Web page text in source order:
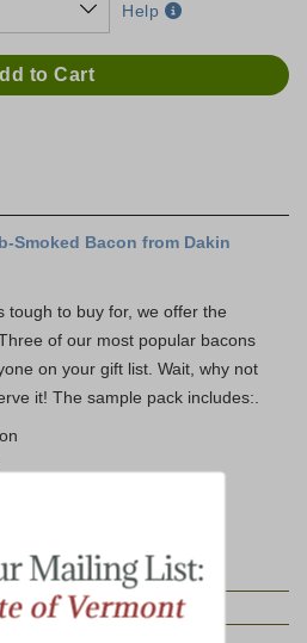
Help
Smoked Bacon from Dakin
tough to buy for, we offer the
of our most popular bacons
on your gift list. Wait, why not
it! The sample pack includes:.
ALSO LIKE: